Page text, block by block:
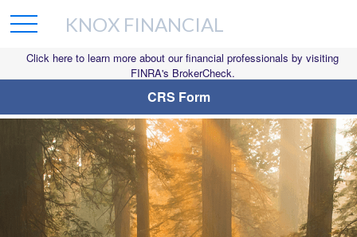
CRS Form
Click here to learn more about our financial professionals by visiting
FINRA's BrokerCheck.
KNOX FINANCIAL